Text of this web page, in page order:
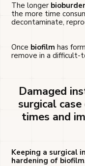
The longer
the more time
decontaminate,
Once biofilm has
remove in a difficult-
Damaged
surgical
times and
Keeping a surgical
hardening of